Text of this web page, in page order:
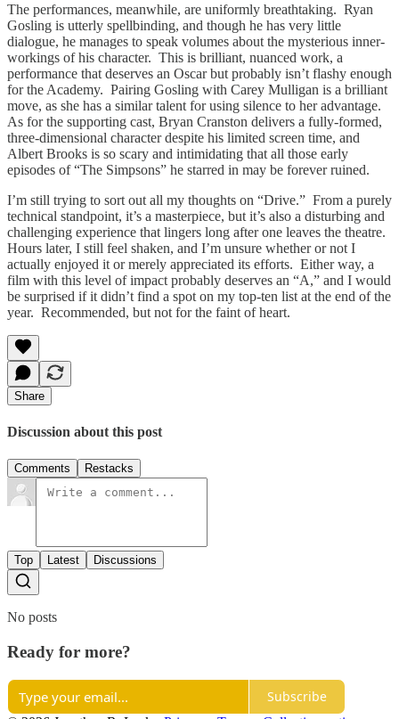
The performances, meanwhile, are uniformly breathtaking. Ryan
Gosling is utterly spellbinding, and though he has very little
dialogue, he manages to speak volumes about the mysterious inner-
workings of his character. This is brilliant, nuanced work, a
performance that deserves an Oscar but probably isn’t flashy enough
for the Academy. Pairing Gosling with Carey Mulligan is a brilliant
move, as she has a similar talent for using silence to her advantage.
As for the supporting cast, Bryan Cranston delivers a fully-formed,
three-dimensional character despite his limited screen time, and
Albert Brooks is so scary and intimidating that all those early
episodes of “The Simpsons” he starred in may be forever ruined.
I’m still trying to sort out all my thoughts on “Drive.” From a purely
technical standpoint, it’s a masterpiece, but it’s also a disturbing and
challenging experience that lingers long after one leaves the theatre.
Hours later, I still feel shaken, and I’m unsure whether or not I
actually enjoyed it or merely appreciated its efforts. Either way, a
film with this level of impact probably deserves an “A,” and I would
be surprised if it didn’t find a spot on my top-ten list at the end of the
year. Recommended, but not for the faint of heart.
Share
Discussion about this post
Comments Restacks
Top Latest Discussions
No posts
Ready for more?
Subscribe